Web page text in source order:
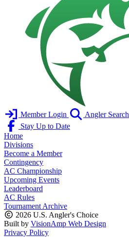
Member Login Angler Search
Stay Up to Date
Home
Divisions
Become a Member
Contingency
AC Championship
Upcoming Events
Leaderboard
AC Rules
Tournament Archive
2026 U.S. Angler's Choice
Built by VisionAmp Web Design
Privacy Policy